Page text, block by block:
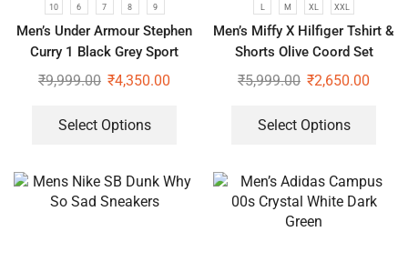
10 6 7 8 9
Men’s Under Armour Stephen
Curry 1 Black Grey Sport
Shoes
₹9,999.00 ₹4,350.00
Select Options
L M XL XXL
Men’s Miffy X Hilfiger Tshirt &
Shorts Olive Coord Set
₹5,999.00 ₹2,650.00
Select Options